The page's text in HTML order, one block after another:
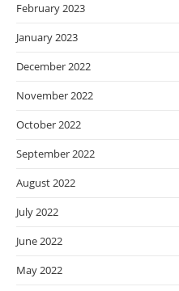
February 2023
January 2023
December 2022
November 2022
October 2022
September 2022
August 2022
July 2022
June 2022
May 2022